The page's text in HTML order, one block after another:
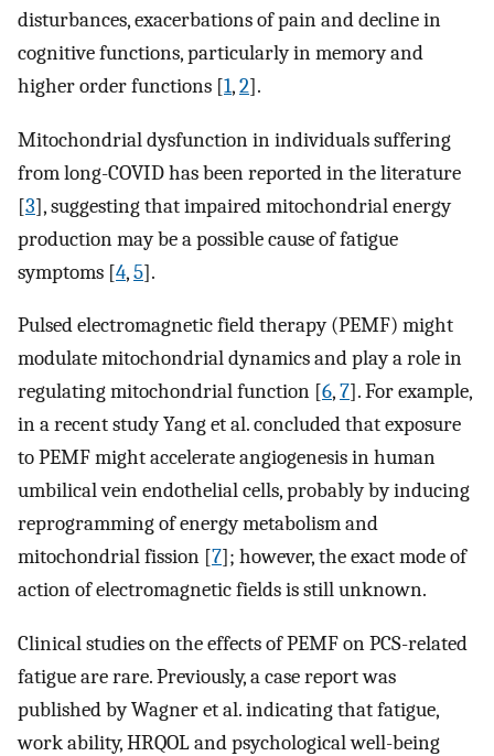
disturbances, exacerbations of pain and decline in
cognitive functions, particularly in memory and
higher order functions [1,2].
Mitochondrial dysfunction in individuals suffering
from long-COVID has been reported in the literature
[3], suggesting that impaired mitochondrial energy
production may be a possible cause of fatigue
symptoms [4,5].
Pulsed electromagnetic field therapy (PEMF) might
modulate mitochondrial dynamics and play a role in
regulating mitochondrial function [6,7]. For example,
in a recent study Yang et al. concluded that exposure
to PEMF might accelerate angiogenesis in human
umbilical vein endothelial cells, probably by inducing
reprogramming of energy metabolism and
mitochondrial fission [7]; however, the exact mode of
action of electromagnetic fields is still unknown.
Clinical studies on the effects of PEMF on PCS-related
fatigue are rare. Previously, a case report was
published by Wagner et al. indicating that fatigue,
work ability, HRQOL and psychological well-being